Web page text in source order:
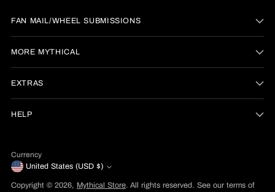
FAN MAIL/WHEEL SUBMISSIONS
MORE MYTHICAL
EXTRAS
HELP
Currency
United States (USD $)
Copyright © 2026, Mythical Store. All rights reserved. See our terms of